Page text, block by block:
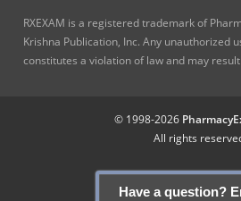
RXEXAM is a registered trademark of
Krishna Publication, Inc. Any unauthorized
constitutes a violation of law and may
© 1998-2026
All rights
Have a question?